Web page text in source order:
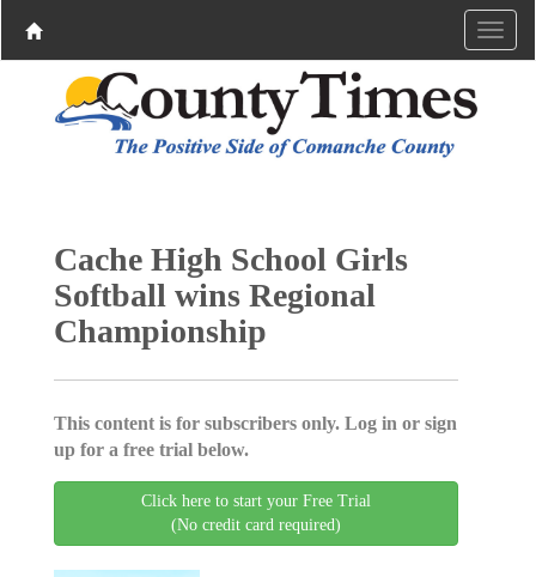
Cache High School Girls
Softball wins Regional
Championship
This content is for subscribers only. Log in or sign
up for a free trial below.
Click here to start your Free Trial
(No credit card required)